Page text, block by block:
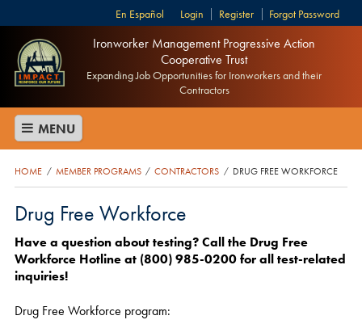
Login Register Forgot Password
Español
Ironworker Management Progressive Action
Cooperative Trust
Expanding Job Opportunities for Ironworkers and their
Contractors
MENU
HOME / MEMBER PROGRAMS / CONTRACTORS / DRUG FREE WORKFORCE
Drug Free Workforce
Have a question about testing?Call the Drug Free
Workforce Hotline at (800) 985-0200 for all test-related
inquiries!
Drug Free Workforce program: